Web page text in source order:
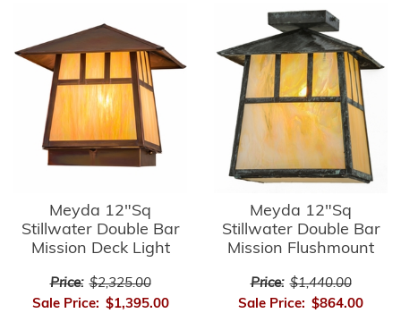
Meyda 12"Sq
Stillwater Double Bar
Mission Deck Light
Price: $2,325.00
Sale Price: $1,395.00
Meyda 12"Sq
Stillwater Double Bar
Mission Flushmount
Price: $1,440.00
Sale Price: $864.00